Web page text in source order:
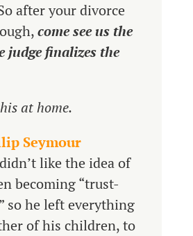
after your divorce
come see us the
judge finalizes the
at home.
Seymour
like the idea of
becoming “trust-
so he left everything
of his children, to